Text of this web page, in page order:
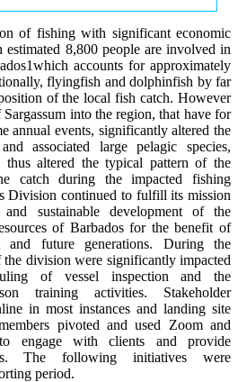
of fishing with significant economic
8,800 people are involved in
accounts for approximately
flyingfish and dolphinfish by far
of the local fish catch. However
into the region, that have for
annual events, significantly altered the
associated large pelagic species,
thus altered the typical pattern of the
catch during the impacted fishing
Division continued to fulfill its mission
and sustainable development of the
of Barbados for the benefit of
and future generations. During the
the division were significantly impacted
of vessel inspection and the
training activities. Stakeholder
in most instances and landing site
pivoted and used Zoom and
engage with clients and provide
The following initiatives were
period.